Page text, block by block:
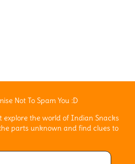
Not To Spam You :D
explore the world of Indian Snacks
parts unknown and find clues to